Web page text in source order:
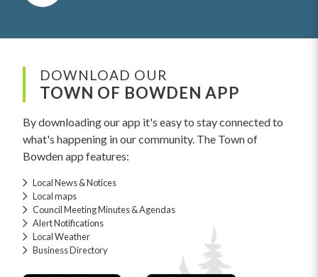
DOWNLOAD OUR
TOWN OF BOWDEN APP
By downloading our app it's easy to stay connected to
what's happening in our community. The Town of
Bowden app features:
Local News & Notices
Local maps
Council Meeting Minutes & Agendas
Alert Notifications
Local Weather
Business Directory